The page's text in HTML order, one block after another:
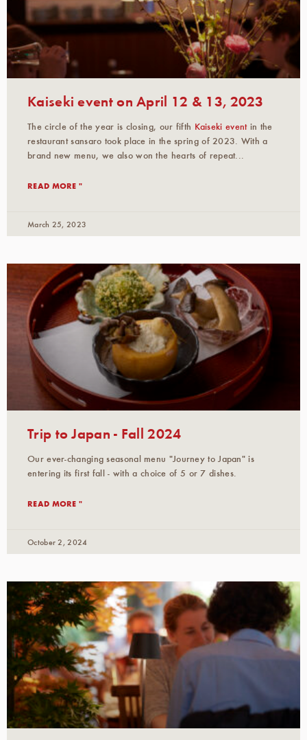
Kaiseki event on April 12 & 13, 2023
The circle of the year is closing, our fifth Kaiseki eventin the
restaurant sansaro took place in the spring of 2023. With a
brand new menu, we also won the hearts of repeat...
READ MORE "
March 25, 2023
Trip to Japan - Fall 2024
Our ever-changing seasonal menu "Journey to Japan" is
entering its first fall - with a choice of 5 or 7 dishes.
READ MORE "
October 2, 2024